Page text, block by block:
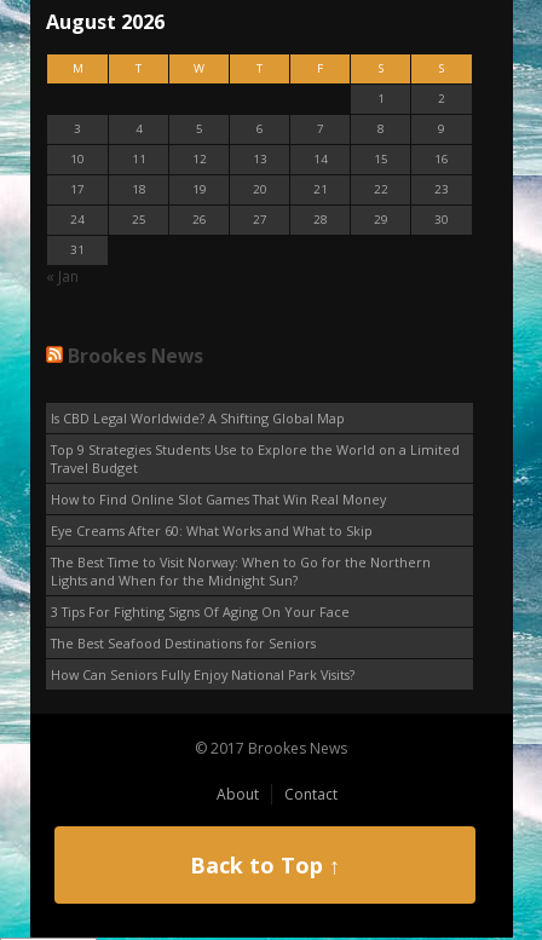
August 2026
M T W T F S
S
1
2
3
4 5 6 7 8
9
10
11 12 13 14 15
16
17
18 19 20 21 22
23
24
25 26 27 28 29
30
31
« Jan
Brookes News
Is CBD Legal Worldwide? A Shifting Global Map
Top 9 Strategies Students Use to Explore the World on a Limited
Travel Budget
How to Find Online Slot Games That Win Real Money
Eye Creams After 60: What Works and What to Skip
The Best Time to Visit Norway: When to Go for the Northern
Lights and When for the Midnight Sun?
3 Tips For Fighting Signs Of Aging On Your Face
The Best Seafood Destinations for Seniors
How Can Seniors Fully Enjoy National Park Visits?
© 2017 Brookes News
About Contact
Back to Top ↑